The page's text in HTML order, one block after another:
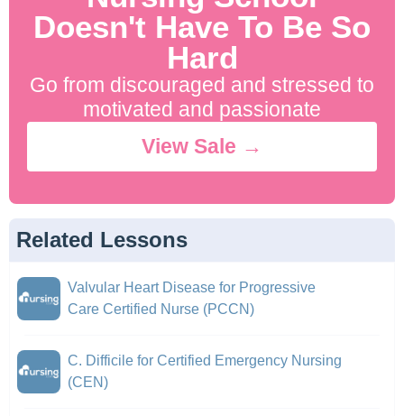
Doesn't Have To Be So
Hard
Go from discouraged and stressed to
motivated and passionate
View Sale →
Related Lessons
Valvular Heart Disease for Progressive
Care Certified Nurse (PCCN)
C. Difficile for Certified Emergency Nursing
(CEN)